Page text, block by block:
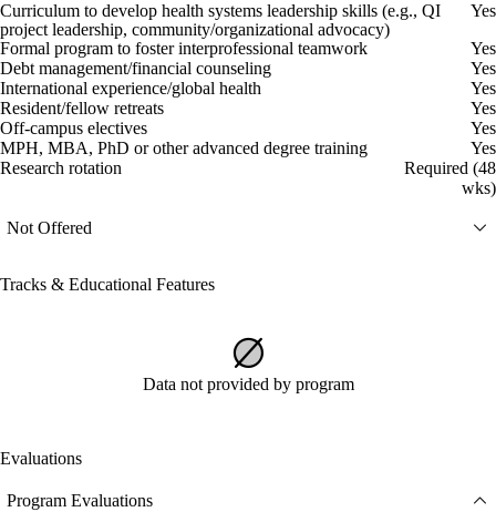
Curriculum to develop health systems leadership skills (e.g., QI
project leadership, community/organizational advocacy)
Yes
Formal program to foster interprofessional teamwork
Yes
Debt management/financial counseling
Yes
International experience/global health
Yes
Resident/fellow retreats
Yes
Off-campus electives
Yes
MPH, MBA, PhD or other advanced degree training
Yes
Research rotation
Required (48
wks)
Not Offered
Tracks & Educational Features
Data not provided by program
Evaluations
Program Evaluations